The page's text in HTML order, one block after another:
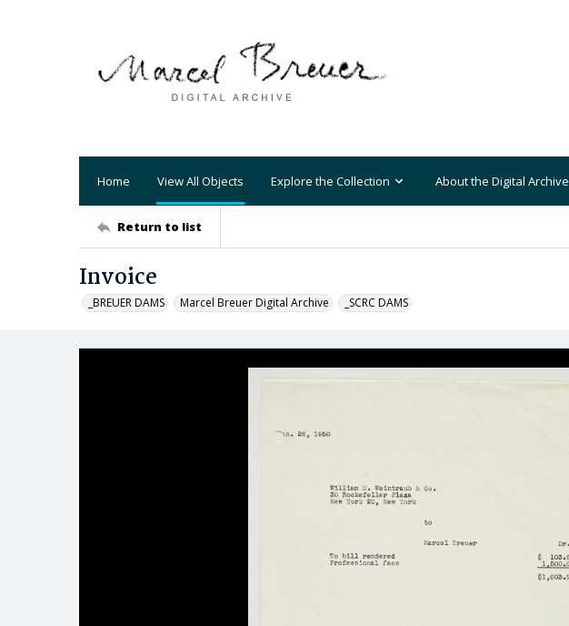
Home View All Objects Explore the Collection About the Digital Archive
Return to list
Invoice
_BREUER DAMS Marcel Breuer Digital Archive _SCRC DAMS